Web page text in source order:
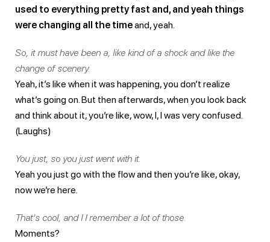
used to everything pretty fast and, and yeah things
were changing all the timeand, yeah.
So, it must have been a, like kind of a shock and like the
change of scenery.
Yeah, it’s like when it was happening, you don’t realize
what’s going on. But then afterwards, when you look back
and think about it, you’re like, wow, I, I was very confused.
(Laughs)
You just, so you just went with it.
Yeah you just go with the flow and then you’re like, okay,
now we’re here.
That’s cool, and I I remember a lot of those.
Moments?